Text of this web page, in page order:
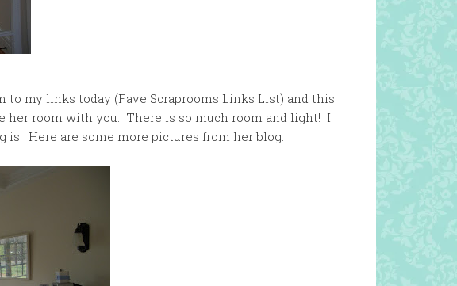
to my links today (Fave Scraprooms Links List) and this
her room with you. There is so much room and light! I
is. Here are some more pictures from her blog.